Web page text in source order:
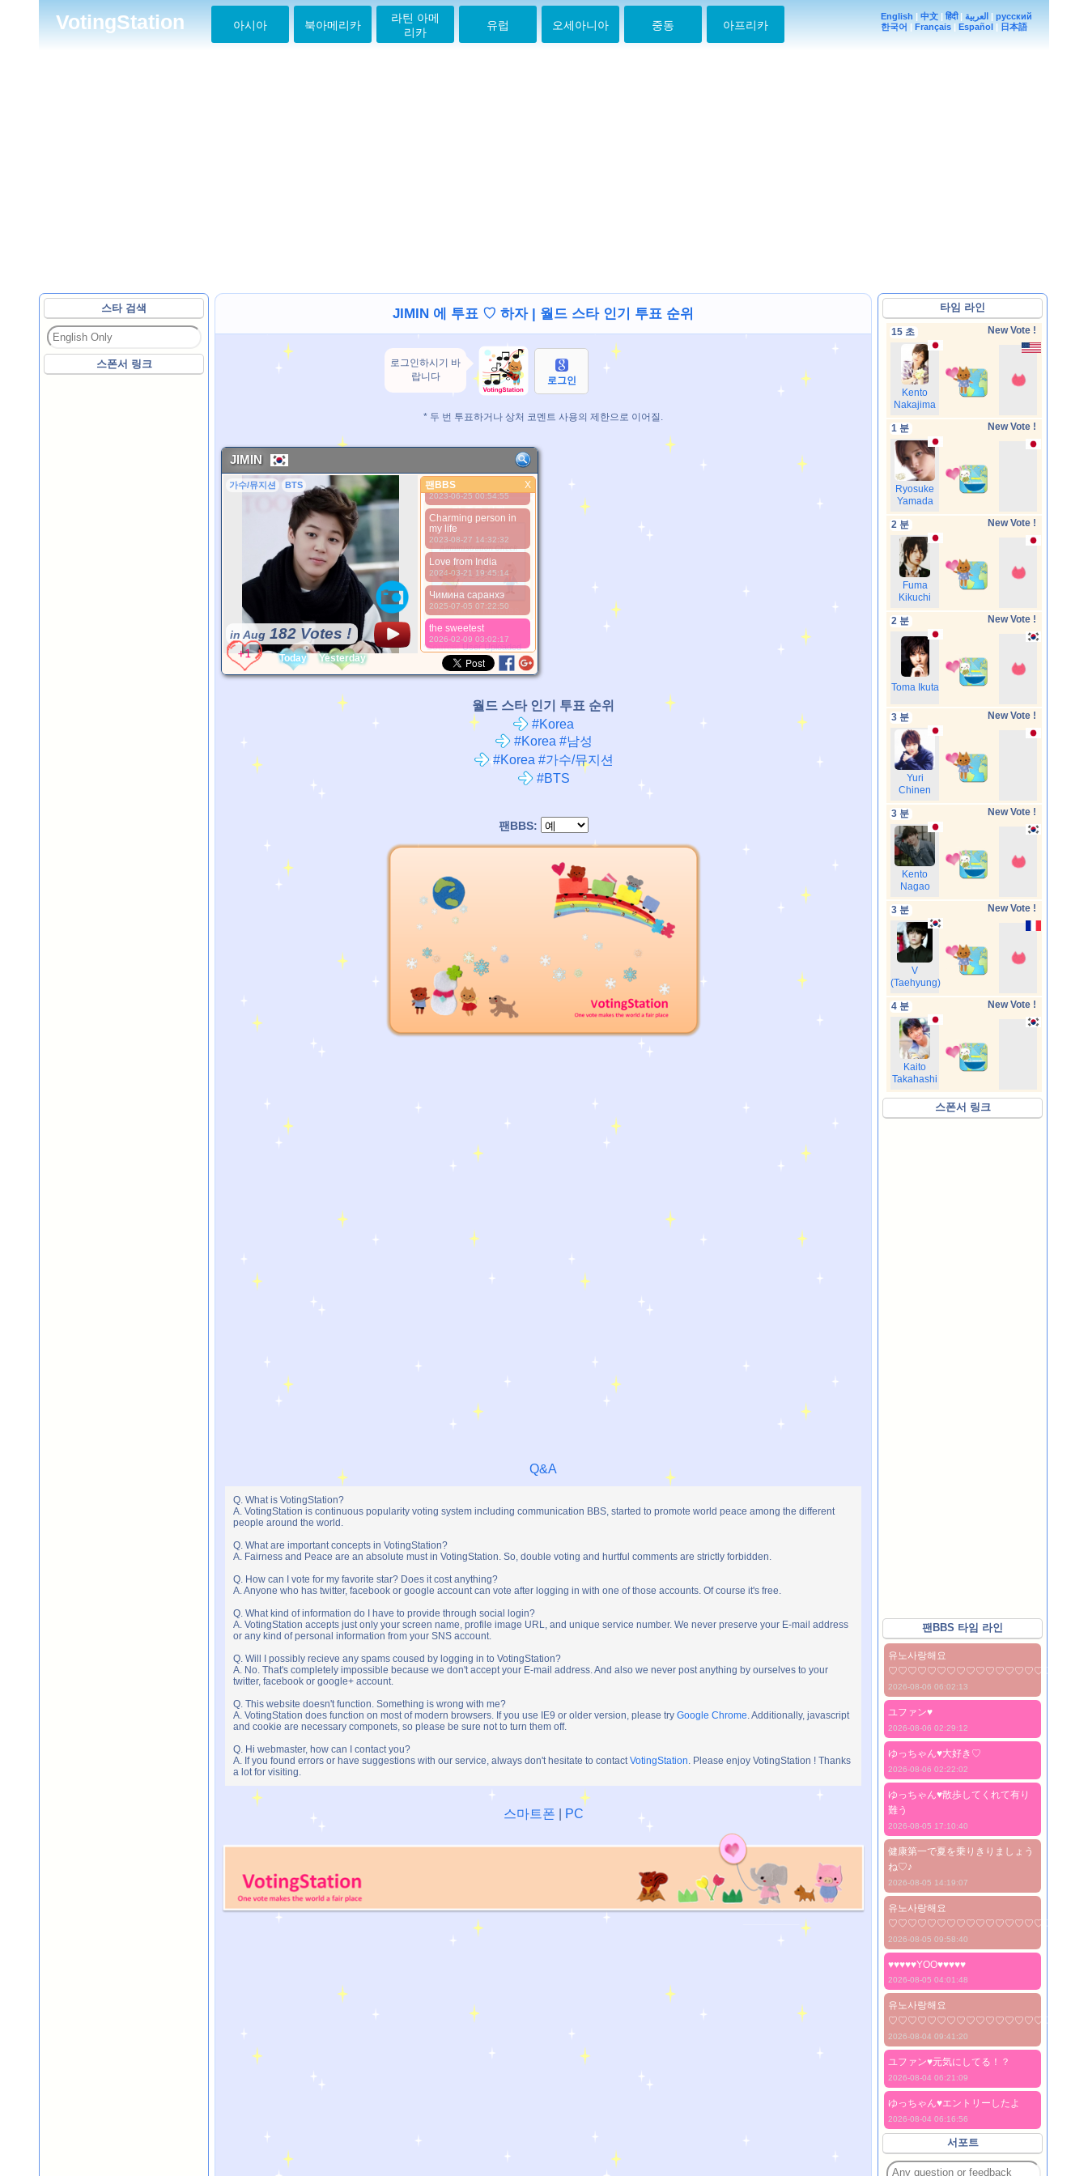
VotingStation English | 中文 |हिंदी| العربية | русский
한국어 | Français | Español | 日本語
아시아 북아메리카
라틴 아메
리카
유럽 오세아니아 중동 아프리카
스타 검색
스폰서 링크
JIMIN 에 투표 ♡ 하자 | 월드 스타 인기 투표 순위
로그인하시기 바
랍니다
로그인
* 두 번 투표하거나 상처 코멘트 사용의 제한으로 이어질.
JIMIN
가수/뮤지션 BTS
in Aug 182 Votes !
팬BBS X
Saranghae
jiminahhhhh
2021-05-20 00:29:22
Hey Jiminaaaah !!
Love from Pakistaan ..
2022-01-08 04:44:12
Love you best person
2022-09-09 06:23:33
Love from Pakistan ❤
2023-06-25 00:54:55
Charming person in
my life
2023-08-27 14:32:32
Love from India
2024-03-21 19:45:14
Чимина саранхэ
2025-07-05 07:22:50
the sweetest
2026-02-09 03:02:17
더 좋은 사진
*Pls wait a minutes.
Today Yesterday
*Source: User Uploaded
월드 스타 인기 투표 순위
#Korea
#Korea #남성
#Korea #가수/뮤지션
#BTS
팬BBS:
Q&A
Q. What is VotingStation?
A. VotingStation is continuous popularity voting system including communication BBS, started to promote world peace among the different
people around the world.
Q. What are important concepts in VotingStation?
A. Fairness and Peace are an absolute must in VotingStation. So, double voting and hurtful comments are strictly forbidden.
Q. How can I vote for my favorite star? Does it cost anything?
A. Anyone who has twitter, facebook or google account can vote after logging in with one of those accounts. Of course it's free.
Q. What kind of information do I have to provide through social login?
A. VotingStation accepts just only your screen name, profile image URL, and unique service number. We never preserve your E-mail address
or any kind of personal information from your SNS account.
Q. Will I possibly recieve any spams coused by logging in to VotingStation?
A. No. That's completely impossible because we don't accept your E-mail address. And also we never post anything by ourselves to your
twitter, facebook or google+ account.
Q. This website doesn't function. Something is wrong with me?
A. VotingStation does function on most of modern browsers. If you use IE9 or older version, please try Google Chrome . Additionally, javascript
and cookie are necessary componets, so please be sure not to turn them off.
Q. Hi webmaster, how can I contact you?
A. If you found errors or have suggestions with our service, always don't hesitate to contact VotingStation . Please enjoy VotingStation ! Thanks
a lot for visiting.
스마트폰 PC
타임 라인
15 초 New Vote !
Kento
Nakajima
1 분 New Vote !
Ryosuke
Yamada
2 분 New Vote !
Fuma
Kikuchi
2 분 New Vote !
Toma Ikuta
3 분 New Vote !
Yuri
Chinen
3 분 New Vote !
Kento
Nagao
3 분 New Vote !
V
(Taehyung)
4 분 New Vote !
Kaito
Takahashi
스폰서 링크
팬BBS 타임 라인
유노사랑해요
2026-08-06 06:02:13
ユファン♥️
2026-08-06 02:29:12
ゆっちゃん♥️大好き♡
2026-08-06 02:22:02
ゆっちゃん♥️散歩してくれて有り
難う
2026-08-05 17:10:40
健康第一で夏を乗りきりましょう
ね♡♪
2026-08-05 14:19:07
유노사랑해요
2026-08-05 09:58:40
♥♥♥♥♥YOO♥♥♥♥♥
2026-08-05 04:01:48
유노사랑해요
2026-08-04 09:41:20
ユファン♥️元気にしてる！？
2026-08-04 06:21:09
ゆっちゃん♥️エントリーしたよ
2026-08-04 06:16:56
서포트